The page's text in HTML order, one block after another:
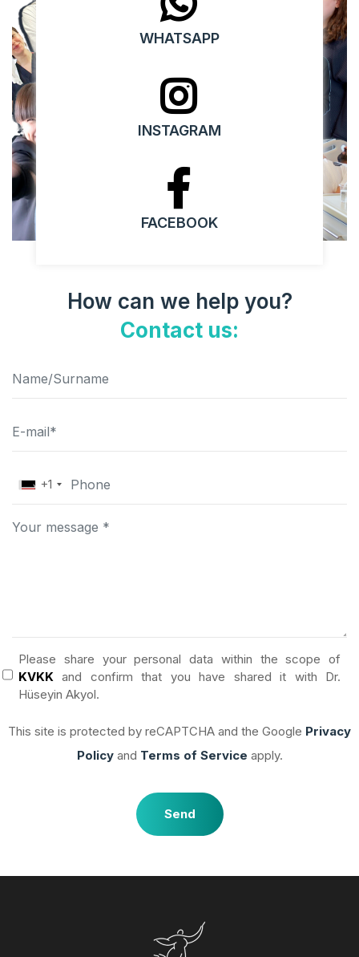
WHATSAPP
INSTAGRAM
FACEBOOK
How can we help you?
Contact us:
+1
Please share your personal data within the scope of
KVKK and confirm that you have shared it with Dr.
Hüseyin Akyol.
This site is protected by reCAPTCHA and the Google Privacy
Policyand Terms of Service apply.
Send